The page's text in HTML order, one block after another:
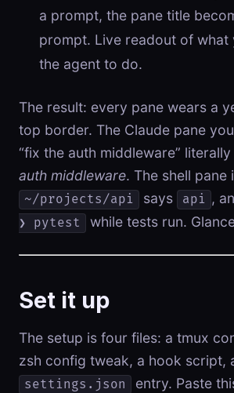
a prompt, the pane title
prompt. Live readout of what
the agent to do.
The result: every pane wears a
top border. The Claude pane
“fix the auth middleware”
auth middleware. The shell pane
~/projects/api says api ,
❯ pytest
while tests run.
Set it up
The setup is four files: a tmux
zsh config tweak, a hook script,
settings.json
entry. Paste